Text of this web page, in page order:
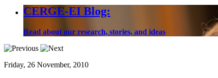
CERGE-EI Blog:
Read about our research, stories, and ideas
Friday, 26 November, 2010